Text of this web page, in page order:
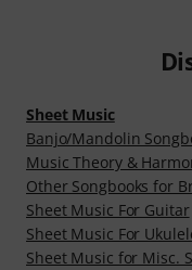
Sheet Music
Banjo/Mandolin
Music Theory &
Other Songbooks for
Sheet Music For Guitar
Sheet Music For
Sheet Music for Misc.